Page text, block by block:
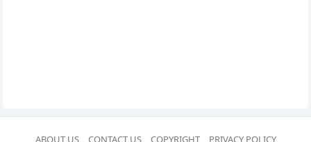
ABOUT US CONTACT US COPYRIGHT PRIVACY POLICY